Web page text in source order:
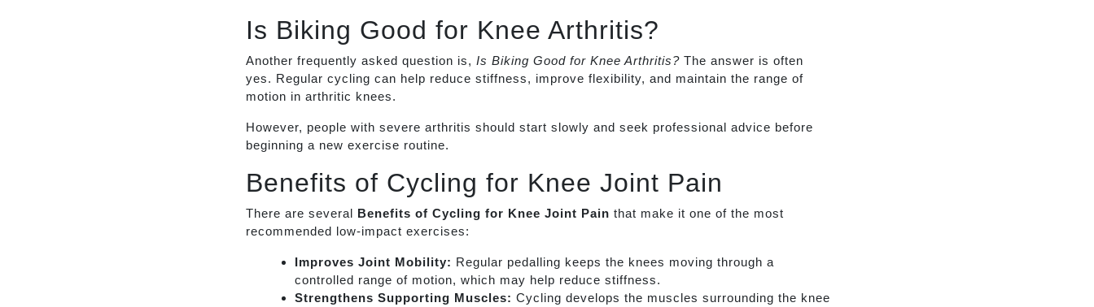
Is Biking Good for Knee Arthritis?
Another frequently asked question is, Is Biking Good for Knee Arthritis? The answer is often
yes. Regular cycling can help reduce stiffness, improve flexibility, and maintain the range of
motion in arthritic knees.
However, people with severe arthritis should start slowly and seek professional advice before
beginning a new exercise routine.
Benefits of Cycling for Knee Joint Pain
There are several Benefits of Cycling for Knee Joint Pain that make it one of the most
recommended low-impact exercises:
Improves Joint Mobility: Regular pedalling keeps the knees moving through a
controlled range of motion, which may help reduce stiffness.
Strengthens Supporting Muscles: Cycling develops the muscles surrounding the knee